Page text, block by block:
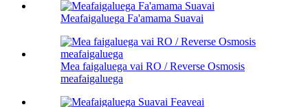
Meafaigaluega Fa'amama Suavai
Mea faigaluega vai RO / Reverse Osmosis
meafaigaluega